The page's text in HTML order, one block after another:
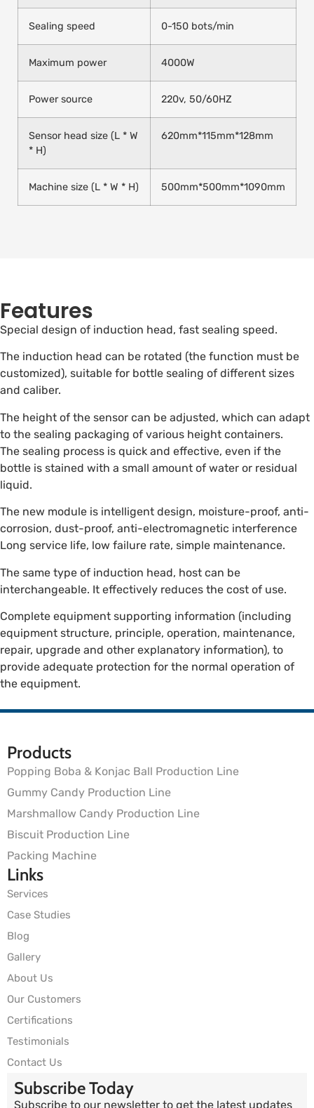
Sealing speed 0-150 bots/min
Maximum power 4000W
Power source 220v, 50/60HZ
Sensor head size (L * W
* H)
620mm*115mm*128mm
Machine size (L * W * H) 500mm*500mm*1090mm
Features
Special design of induction head, fast sealing speed.
The induction head can be rotated (the function must be
customized), suitable for bottle sealing of different sizes
and caliber.
The height of the sensor can be adjusted, which can adapt
to the sealing packaging of various height containers.
The sealing process is quick and effective, even if the
bottle is stained with a small amount of water or residual
liquid.
The new module is intelligent design, moisture-proof, anti-
corrosion, dust-proof, anti-electromagnetic interference
Long service life, low failure rate, simple maintenance.
The same type of induction head, host can be
interchangeable. It effectively reduces the cost of use.
Complete equipment supporting information (including
equipment structure, principle, operation, maintenance,
repair, upgrade and other explanatory information), to
provide adequate protection for the normal operation of
the equipment.
Products
Popping Boba & Konjac Ball Production Line
Gummy Candy Production Line
Marshmallow Candy Production Line
Biscuit Production Line
Packing Machine
Links
Services
Case Studies
Blog
Gallery
About Us
Our Customers
Certifications
Testimonials
Contact Us
Subscribe Today
Subscribe to our newsletter to get the latest updates